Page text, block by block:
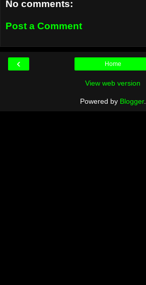
No comments:
Post a Comment
‹ Home
View web version
Powered by Blogger.